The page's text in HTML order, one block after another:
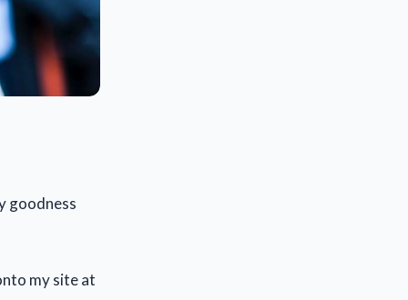
goodness
my site at